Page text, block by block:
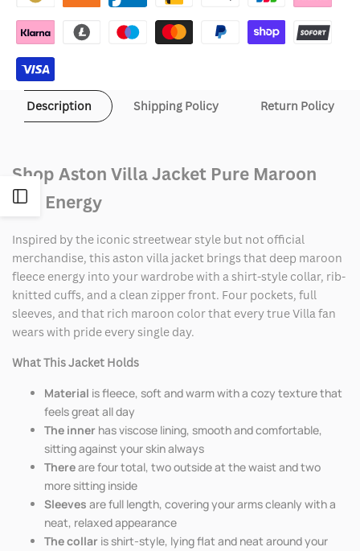
Open
Sidebar
Description Shipping Policy Return Policy
Shop Aston Villa Jacket Pure Maroon
Fan Energy
Inspired by the iconic streetwear style but not official
merchandise, this aston villa jacket brings that deep maroon
fleece energy into your wardrobe with a shirt-style collar, rib-
knitted cuffs, and a clean zipper front. Four pockets, full
sleeves, and that rich maroon color that every true Villa fan
wears with pride every single day.
What This Jacket Holds
Material is fleece, soft and warm with a cozy texture that
feels great all day
The inner has viscose lining, smooth and comfortable,
sitting against your skin always
Thereare four total, two outside at the waist and two
more sitting inside
Sleeves are full length, covering your arms cleanly with a
neat, relaxed appearance
The collar is shirt-style, lying flat and neat around your